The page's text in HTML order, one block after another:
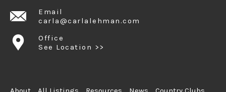
Email
carla@carlalehman.com
Office
See Location >>